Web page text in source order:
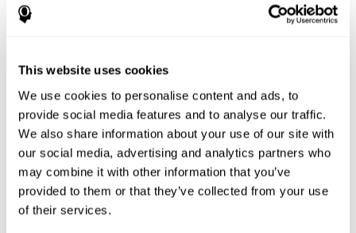
This website uses cookies
We use cookies to personalise content and ads, to
provide social media features and to analyse our traffic.
We also share information about your use of our site with
our social media, advertising and analytics partners who
may combine it with other information that you’ve
provided to them or that they’ve collected from your use
of their services.
training in addition to the usual treatment.
After 8 weeks of intervention, these variables were re-evaluated.
The study was conducted at the Prague Psychiatric Center and
the protocol was approved by the ethics committee.
Conventional intervention
The conventional interventionwas applied in both the
experimental and control groups. Therefore, this was theonly
treatment received by the control group . Therapy consisted of
regular visits to the psychiatrist, prescription medication,
individual or group therapy and access to social workers.